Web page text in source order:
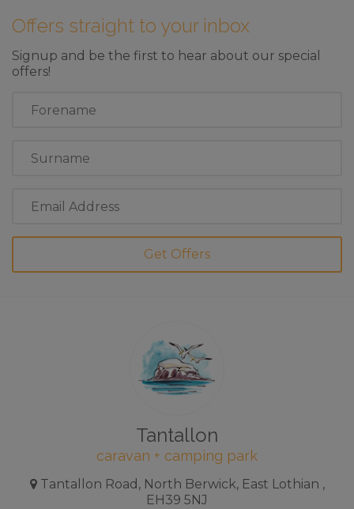
Offers straight to your inbox
Signup and be the first to hear about our special
offers!
Name
Name
Address
Tantallon
caravan + camping park
Tantallon Road, North Berwick, East Lothian ,
EH39 5NJ